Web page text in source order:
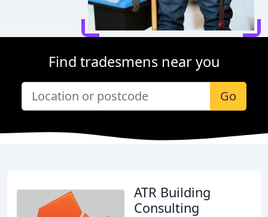
Find tradesmens near you
Go
ATR Building
Consulting